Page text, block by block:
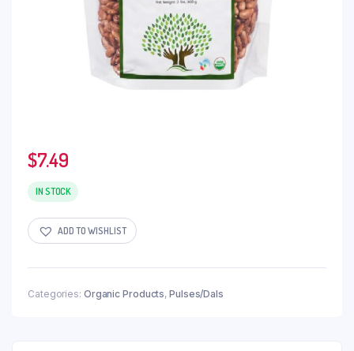
$7.49
IN STOCK
ADD TO WISHLIST
Categories: Organic Products,Pulses/Dals